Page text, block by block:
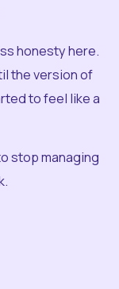
honesty here.
the version of
to feel like a
stop managing